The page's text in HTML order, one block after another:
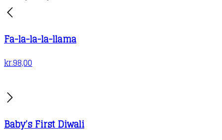
Fa-la-la-la-llama
kr.98,00
Baby’s First Diwali